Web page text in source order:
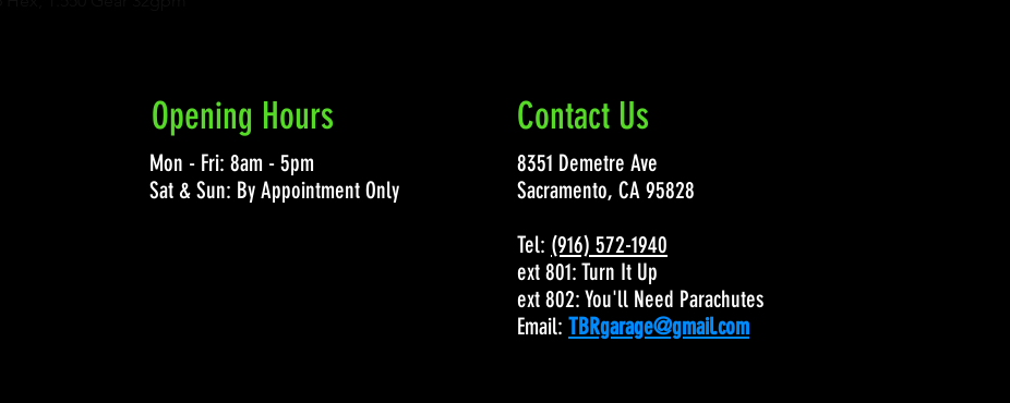
Opening Hours
Mon - Fri: 8am - 5pm
Sat & Sun: By Appointment Only
Contact Us
8351 Demetre Ave
Sacramento, CA 95828
Tel: (916) 572-1940
ext 801: Turn It Up
ext 802: You'll Need Parachutes
Email: TBRgarage@gmail.com